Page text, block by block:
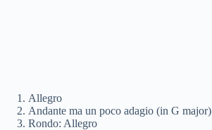
Allegro
Andante ma un poco adagio (in G major)
Rondo: Allegro